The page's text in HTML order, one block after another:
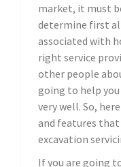
market, it must
determine first
associated with
right service
other people
going to help
very well. So,
and features
excavation
If you are going